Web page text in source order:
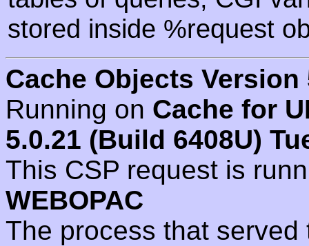
stored inside %request
Cache Objects Version
Running on Cache for
5.0.21 (Build 6408U)
This CSP request is
WEBOPAC
The process that